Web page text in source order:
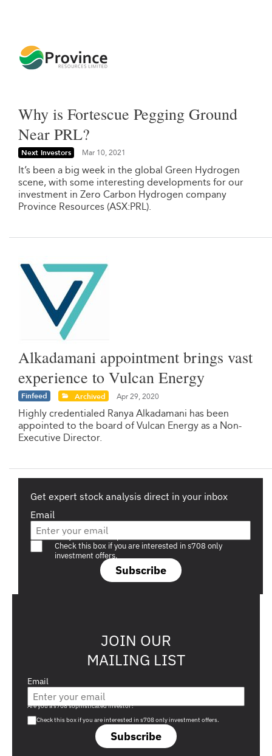
Why is Fortescue Pegging Ground
Near PRL?
Next Investors Mar 10, 2021
It’s been a big week in the global Green Hydrogen
scene, with some interesting developments for our
investment in Zero Carbon Hydrogen company
Province Resources (ASX:PRL).
Alkadamani appointment brings vast
experience to Vulcan Energy
Finfeed Archived Apr 29, 2020
Highly credentialed Ranya Alkadamani has been
appointed to the board of Vulcan Energy as a Non-
Executive Director.
Get expert stock analysis direct in your inbox
Email
Subscribe
Are you a s708 sophisticated investor?
Check this box if you are interested in s708 only
investment offers.
JOIN OUR
MAILING LIST
Email
Subscribe
Are you a s708 sophisticated investor?
Check this box if you are interested in s708 only investment offers.